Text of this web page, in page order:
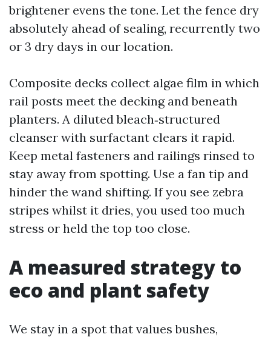
brightener evens the tone. Let the fence dry
absolutely ahead of sealing, recurrently two
or 3 dry days in our location.
Composite decks collect algae film in which
rail posts meet the decking and beneath
planters. A diluted bleach‑structured
cleanser with surfactant clears it rapid.
Keep metal fasteners and railings rinsed to
stay away from spotting. Use a fan tip and
hinder the wand shifting. If you see zebra
stripes whilst it dries, you used too much
stress or held the top too close.
A measured strategy to
eco and plant safety
We stay in a spot that values bushes,